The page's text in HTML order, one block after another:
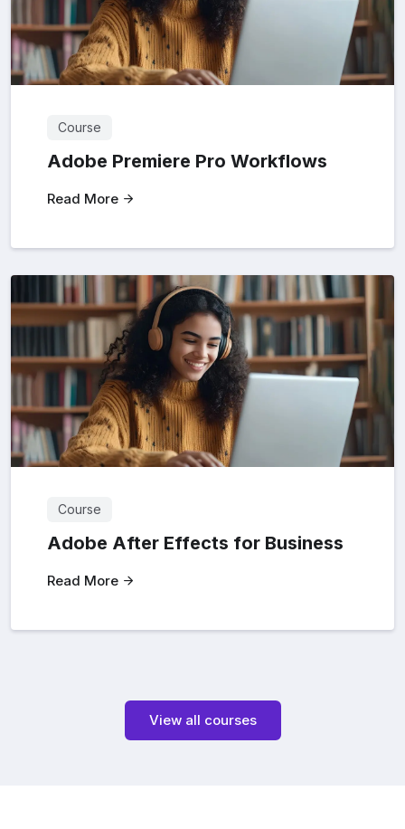
Course
Adobe Premiere Pro Workflows
Read More
Course
Adobe After Effects for Business
Read More
View all courses